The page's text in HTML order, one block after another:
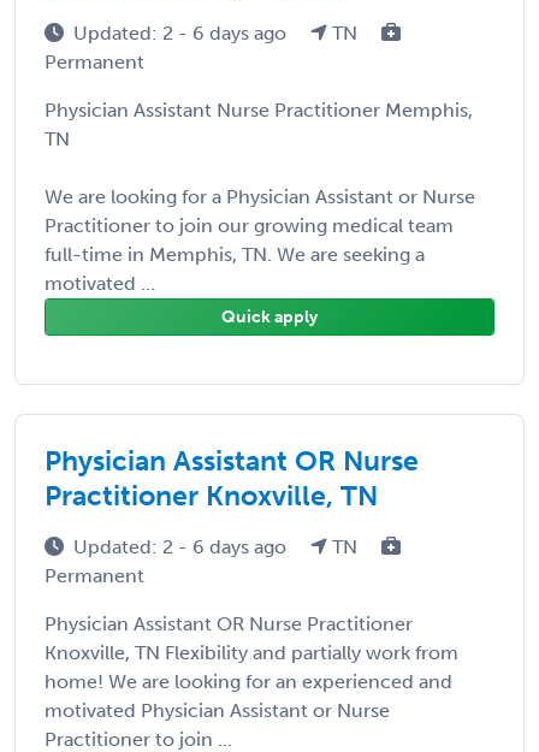
Updated: 2 - 6 days ago
TN
Permanent
Physician Assistant Nurse Practitioner Memphis,
TN
We are looking for a Physician Assistant or Nurse
Practitioner to join our growing medical team
full-time in Memphis, TN. We are seeking a
motivated ...
Quick apply
Physician Assistant OR Nurse
Practitioner Knoxville, TN
Updated: 2 - 6 days ago
TN
Permanent
Physician Assistant OR Nurse Practitioner
Knoxville, TN Flexibility and partially work from
home! We are looking for an experienced and
motivated Physician Assistant or Nurse
Practitioner to join ...